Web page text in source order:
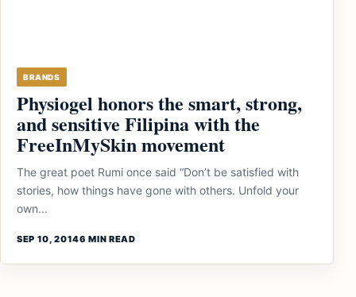
BRANDS
Physiogel honors the smart, strong,
and sensitive Filipina with the
FreeInMySkin movement
The great poet Rumi once said “Don’t be satisfied with
stories, how things have gone with others. Unfold your
own...
SEP 10, 20146 MIN READ